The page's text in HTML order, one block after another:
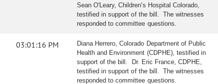
Sean O'Leary, Children's Hospital Colorado,
testified in support of the bill. The witnesses
responded to committee questions.
03:01:16 PM
Diana Herrero, Colorado Department of Public
Health and Environment (CDPHE), testified in
support of the bill. Dr. Eric France, CDPHE,
testified in support of the bill. The witnesses
responded to committee questions.